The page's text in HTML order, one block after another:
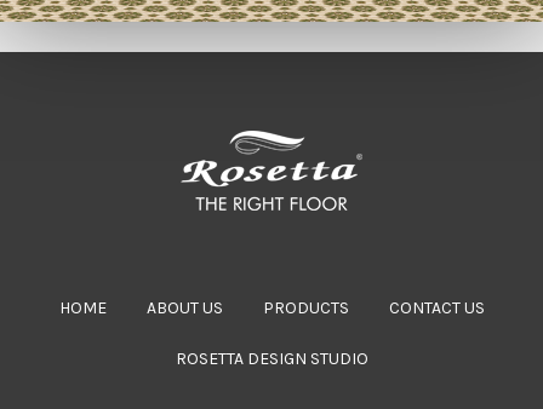
HOME ABOUT US PRODUCTS CONTACT US
ROSETTA DESIGN STUDIO